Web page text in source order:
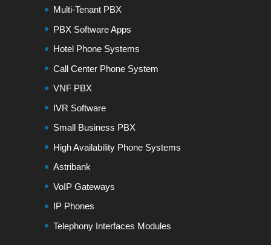
Multi-Tenant PBX
PBX Software Apps
Hotel Phone Systems
Call Center Phone System
VNF PBX
IVR Software
Small Business PBX
High Availability Phone Systems
Astribank
VoIP Gateways
IP Phones
Telephony Interfaces Modules